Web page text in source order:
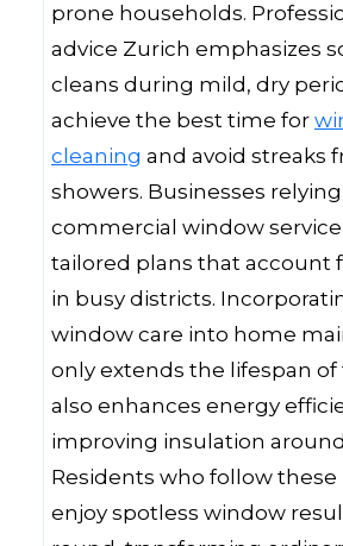
prone households.
advice Zurich emphasizes
cleans during mild, dry
achieve the best time for
cleaning and avoid streaks
showers. Businesses
commercial window
tailored plans that account
in busy districts.
window care into home
only extends the lifespan
also enhances energy
improving insulation
Residents who follow these
enjoy spotless window